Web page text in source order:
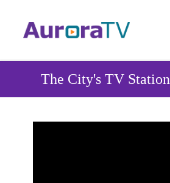
content
The City's TV Station